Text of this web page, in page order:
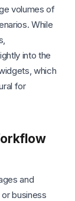
volumes of
While
into the
which
for
and
business